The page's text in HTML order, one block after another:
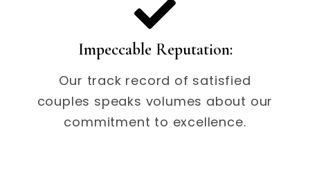
Impeccable Reputation:
Our track record of satisfied
couples speaks volumes about our
commitment to excellence.